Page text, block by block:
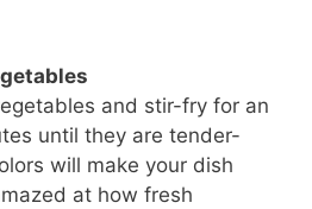
and stir-fry for an
until they are tender-
will make your dish
at how fresh